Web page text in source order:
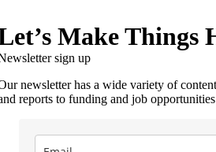
Make Things
sign up
newsletter has a wide variety of
reports to funding and job